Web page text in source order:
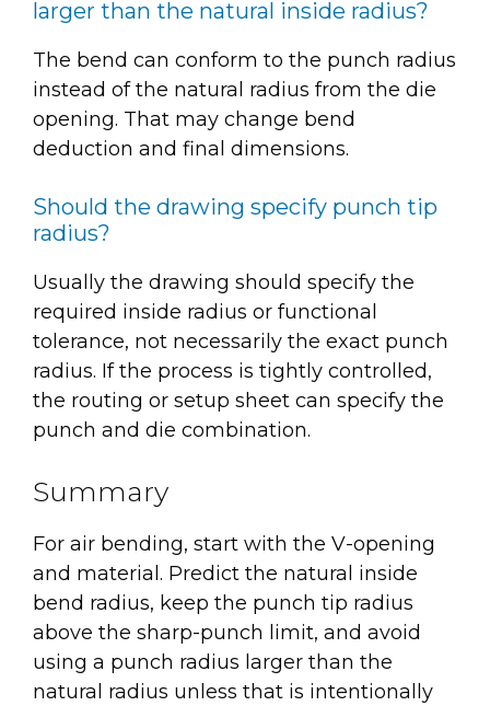
larger than the natural inside radius?
The bend can conform to the punch radius
instead of the natural radius from the die
opening. That may change bend
deduction and final dimensions.
Should the drawing specify punch tip
radius?
Usually the drawing should specify the
required inside radius or functional
tolerance, not necessarily the exact punch
radius. If the process is tightly controlled,
the routing or setup sheet can specify the
punch and die combination.
Summary
For air bending, start with the V-opening
and material. Predict the natural inside
bend radius, keep the punch tip radius
above the sharp-punch limit, and avoid
using a punch radius larger than the
natural radius unless that is intentionally